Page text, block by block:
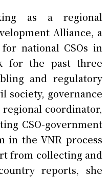
as a regional
Alliance, a
national CSOs in
for the past three
and regulatory
society, governance
coordinator,
CSO-government
in the VNR process
from collecting and
reports, she